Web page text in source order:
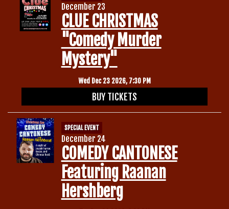
December 23
CLUE CHRISTMAS
"Comedy Murder
Mystery"
Wed Dec 23 2026, 7:30 PM
BUY TICKETS
SPECIAL EVENT
December 24
COMEDY CANTONESE
Featuring Raanan
Hershberg